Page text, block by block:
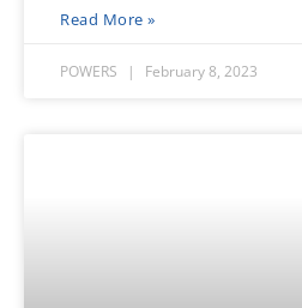
Read More »
POWERS February 8, 2023